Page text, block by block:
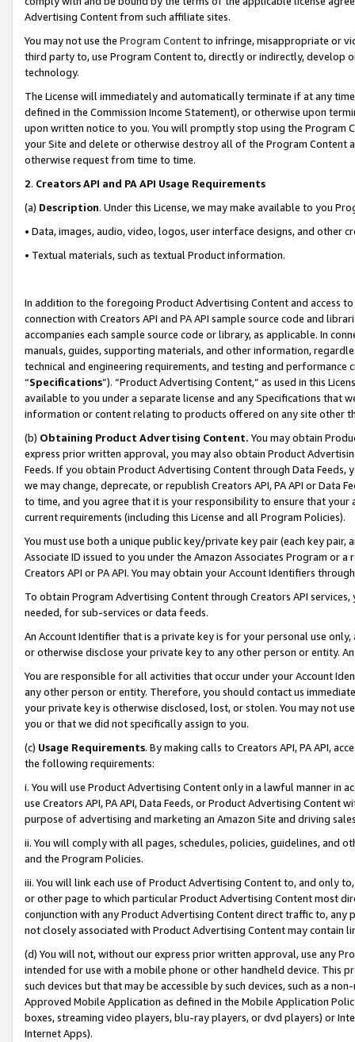
Advertising Content from such affiliate sites.
You may not use the Program Contentto infringe, misappropriate or
third party to, use Program Content to, directly or indirectly, develop
technology.
The License will immediately and automatically terminate if at any
defined in the Commission Income Statement), or otherwise upon
upon written notice to you. You will promptly stop using the Program
your Site and delete or otherwise destroy all of the Program Content
otherwise request from time to time.
2. Creators API and PA API Usage Requirements
(a) Description. Under this License, we may make available to you
• Data, images, audio, video, logos, user interface designs, and other
• Textual materials, such as textual Product information.
In addition to the foregoing Product Advertising Content and access
connection with Creators API and PA API sample source code and
accompanies each sample source code or library, as applicable. In
manuals, guides, supporting materials, and other information,
technical and engineering requirements, and testing and
“Specifications”). “Product Advertising Content,” as used in this
available to you under a separate license and any Specifications that
information or content relating to products offered on any site other
(b) Obtaining Product Advertising Content. You may obtain
express prior written approval, you may also obtain Product
Feeds. If you obtain Product Advertising Content through Data Feeds,
we may change, deprecate, or republish Creators API, PA API or Data
to time, and you agree that it is your responsibility to ensure that your
current requirements (including this License and all Program Policies).
You must use both a unique public key/private key pair (each key pair,
Associate ID issued to you under the Amazon Associates Program or
Creators API or PA API. You may obtain your Account Identifiers
To obtain Program Advertising Content through Creators API
needed, for sub-services or data feeds.
An Account Identifier that is a private key is for your personal use
or otherwise disclose your private key to any other person or entity.
You are responsible for all activities that occur under your Account
any other person or entity. Therefore, you should contact us
your private key is otherwise disclosed, lost, or stolen. You may not
you or that we did not specifically assign to you.
(c) Usage Requirements. By making calls to Creators API, PA API,
the following requirements:
i. You will use Product Advertising Content only in a lawful manner in
use Creators API, PA API, Data Feeds, or Product Advertising
purpose of advertising and marketing an Amazon Site and driving
ii. You will comply with all pages, schedules, policies, guidelines, and
and the Program Policies.
iii. You will link each use of Product Advertising Content to, and only
or other page to which particular Product Advertising Content most
conjunction with any Product Advertising Content direct traffic to,
not closely associated with Product Advertising Content may contain
(d) You will not, without our express prior written approval, use any
intended for use with a mobile phone or other handheld device. This
such devices but that may be accessible by such devices, such as a
Approved Mobile Application as defined in the Mobile Application
boxes, streaming video players, blu-ray players, or dvd players) or
Internet Apps).